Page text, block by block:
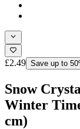
£2.49 Save up to
Snow
Winter
cm)